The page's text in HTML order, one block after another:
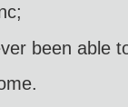
been able